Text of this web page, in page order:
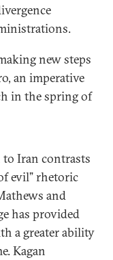
new steps
an imperative
in the spring of
to Iran contrasts
evil” rhetoric
and
has provided
a greater ability
Kagan